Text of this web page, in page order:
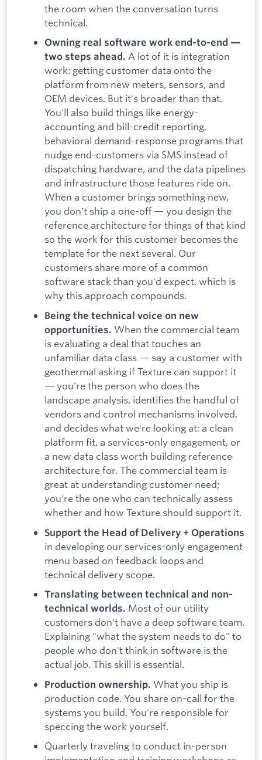
the room when the conversation turns
technical.
Owning real software work end-to-end —
two steps ahead. A lot of it is integration
work: getting customer data onto the
platform from new meters, sensors, and
OEM devices. But it's broader than that.
You'll also build things like energy-
accounting and bill-credit reporting,
behavioral demand-response programs that
nudge end-customers via SMS instead of
dispatching hardware, and the data pipelines
and infrastructure those features ride on.
When a customer brings something new,
you don't ship a one-off — you design the
reference architecture for things of that kind
so the work for this customer becomes the
template for the next several. Our
customers share more of a common
software stack than you'd expect, which is
why this approach compounds.
Being the technical voice on new
opportunities. When the commercial team
is evaluating a deal that touches an
unfamiliar data class — say a customer with
geothermal asking if Texture can support it
— you're the person who does the
landscape analysis, identifies the handful of
vendors and control mechanisms involved,
and decides what we're looking at: a clean
platform fit, a services-only engagement, or
a new data class worth building reference
architecture for. The commercial team is
great at understanding customer need;
you're the one who can technically assess
whether and how Texture should support it.
Support the Head of Delivery + Operations
in developing our services-only engagement
menu based on feedback loops and
technical delivery scope.
Translating between technical and non-
technical worlds. Most of our utility
customers don't have a deep software team.
Explaining "what the system needs to do" to
people who don't think in software is the
actual job. This skill is essential.
Production ownership. What you ship is
production code. You share on-call for the
systems you build. You're responsible for
speccing the work yourself.
Quarterly traveling to conduct in-person